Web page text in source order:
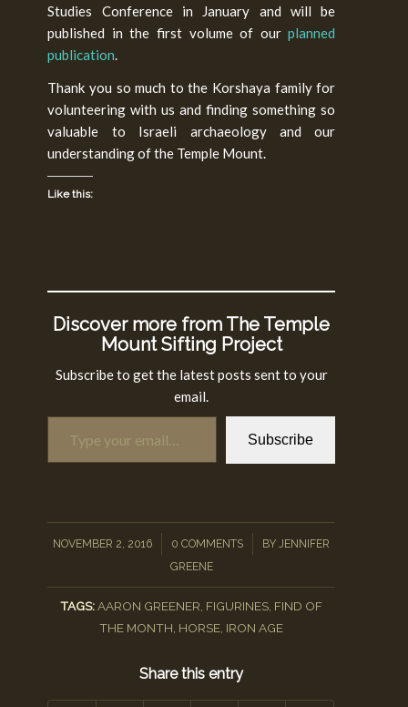
Studies Conference in January and will be
published in the first volume of ourplanned
publication.
Thank you so much to the Korshaya family for
volunteering with us and finding something so
valuable to Israeli archaeology and our
understanding of the Temple Mount.
Like this:
Discover more from The Temple
Mount Sifting Project
Subscribe to get the latest posts sent to your
email.
Type your email…
Subscribe
NOVEMBER 2, 2016
/ 0 COMMENTS
/ BYJENNIFER
GREENE
TAGS: AARON GREENER FIGURINES FIND OF
THE MONTH HORSE IRON AGE
Share this entry